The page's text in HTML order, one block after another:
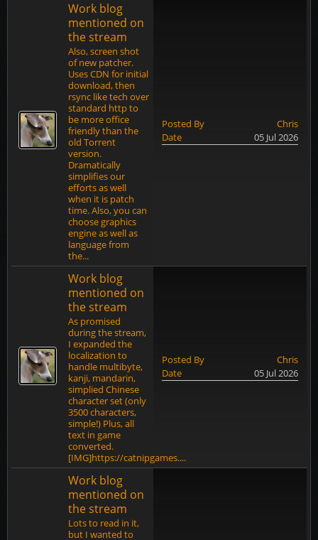
Work blog
mentioned on
the stream
Also, screen shot
of new patcher.
Uses CDN for initial
download, then
rsync like tech over
standard http to
be more office
friendly than the
old Torrent
version.
Dramatically
simplifies our
efforts as well
when it is patch
time. Also, you can
choose graphics
engine as well as
language from
the...
Posted By
Chris
Date
05 Jul 2026
Work blog
mentioned on
the stream
As promised
during the stream,
I expanded the
localization to
handle multibyte,
kanji, mandarin,
simplied Chinese
character set (only
3500 characters,
simple!) Plus, all
text in game
converted.
[IMG]https://catnipgames....
Posted By
Chris
Date
05 Jul 2026
Work blog
mentioned on
the stream
Lots to read in it,
but I wanted to